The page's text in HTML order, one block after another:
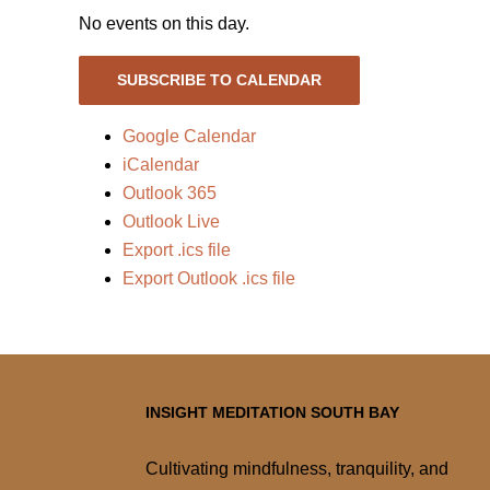
No events on this day.
SUBSCRIBE TO CALENDAR
Google Calendar
iCalendar
Outlook 365
Outlook Live
Export .ics file
Export Outlook .ics file
INSIGHT MEDITATION SOUTH BAY
Cultivating mindfulness, tranquility, and